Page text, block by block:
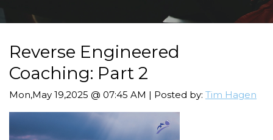
Reverse Engineered
Coaching: Part 2
Mon,May 19,2025 @ 07:45 AM | Posted by: Tim Hagen